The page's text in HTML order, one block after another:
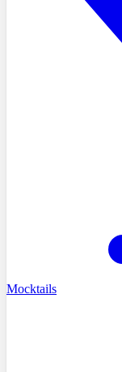
Mocktails